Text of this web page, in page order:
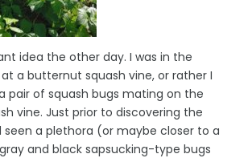
idea the other day. I was in the
a butternut squash vine, or rather I
pair of squash bugs mating on the
vine. Just prior to discovering the
seen a plethora (or maybe closer to a
and black sapsucking-type bugs